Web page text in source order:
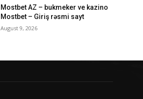
Mostbet AZ – bukmeker ve kazino
Mostbet – Giriş rəsmi sayt
August 9, 2026